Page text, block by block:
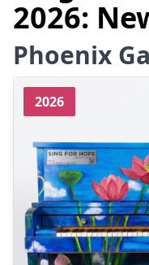
2026:
Phoenix
2026